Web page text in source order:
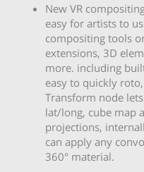
New VR
easy for artists to
compositing tools
extensions, 3D
more. including
easy to quickly
Transform node
lat/long, cube map
projections,
can apply any
360° material.